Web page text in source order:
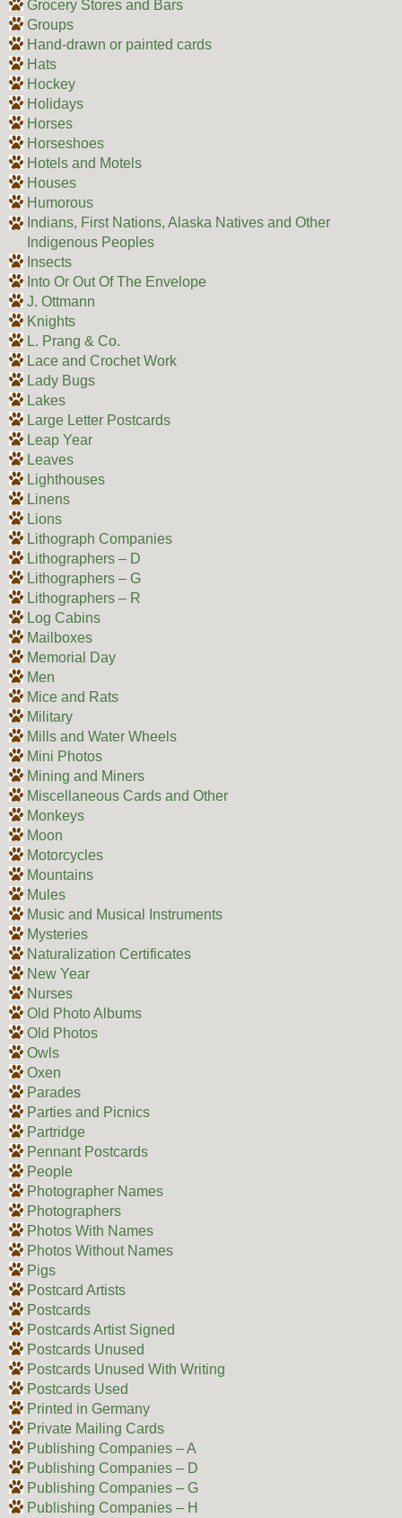
Grocery Stores and Bars
Groups
Hand-drawn or painted cards
Hats
Hockey
Holidays
Horses
Horseshoes
Hotels and Motels
Houses
Humorous
Indians, First Nations, Alaska Natives and Other
Indigenous Peoples
Insects
Into Or Out Of The Envelope
J. Ottmann
Knights
L. Prang & Co.
Lace and Crochet Work
Lady Bugs
Lakes
Large Letter Postcards
Leap Year
Leaves
Lighthouses
Linens
Lions
Lithograph Companies
Lithographers – D
Lithographers – G
Lithographers – R
Log Cabins
Mailboxes
Memorial Day
Men
Mice and Rats
Military
Mills and Water Wheels
Mini Photos
Mining and Miners
Miscellaneous Cards and Other
Monkeys
Moon
Motorcycles
Mountains
Mules
Music and Musical Instruments
Mysteries
Naturalization Certificates
New Year
Nurses
Old Photo Albums
Old Photos
Owls
Oxen
Parades
Parties and Picnics
Partridge
Pennant Postcards
People
Photographer Names
Photographers
Photos With Names
Photos Without Names
Pigs
Postcard Artists
Postcards
Postcards Artist Signed
Postcards Unused
Postcards Unused With Writing
Postcards Used
Printed in Germany
Private Mailing Cards
Publishing Companies – A
Publishing Companies – D
Publishing Companies – G
Publishing Companies – H